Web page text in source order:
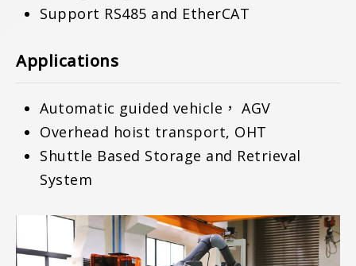
Support RS485 and EtherCAT
Applications
Automatic guided vehicle， AGV
Overhead hoist transport, OHT
Shuttle Based Storage and Retrieval
System